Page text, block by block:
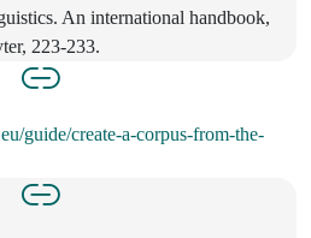
An international handbook,
223-233.
guide/create-a-corpus-from-the-